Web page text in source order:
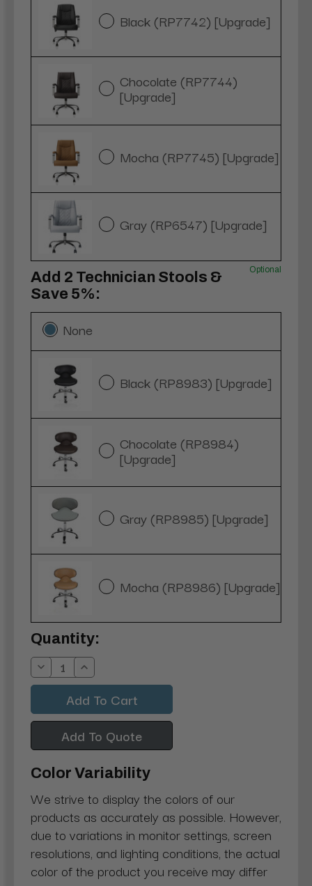
Black (RP7742) [Upgrade]
Chocolate (RP7744)
[Upgrade]
Mocha (RP7745) [Upgrade]
Gray (RP6547) [Upgrade]
Add 2 Technician Stools &
Save 5%:
Optional
None
Black (RP8983) [Upgrade]
Chocolate (RP8984)
[Upgrade]
Gray (RP8985) [Upgrade]
Mocha (RP8986) [Upgrade]
Current
Stock:
Quantity:
Decrease
Quantity:
Increase
Quantity:
Add To Quote
Color Variability
We strive to display the colors of our
products as accurately as possible. However,
due to variations in monitor settings, screen
resolutions, and lighting conditions, the actual
color of the product you receive may differ